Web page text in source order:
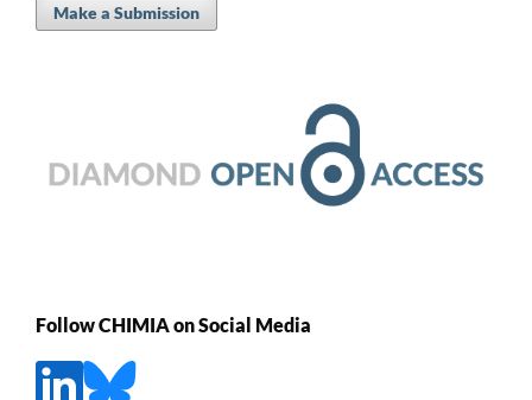
Make a Submission
Follow CHIMIA on Social Media